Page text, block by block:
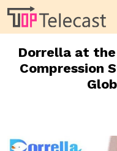
Dorrella at
Compression